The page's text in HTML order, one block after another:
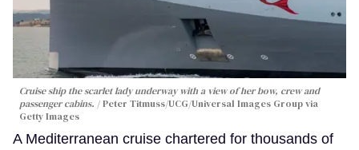
Cruise ship the scarlet lady underway with a view of her bow, crew and
passenger cabins.
Peter Titmuss/UCG/Universal Images Group via
Getty Images
A Mediterranean cruise chartered for thousands of